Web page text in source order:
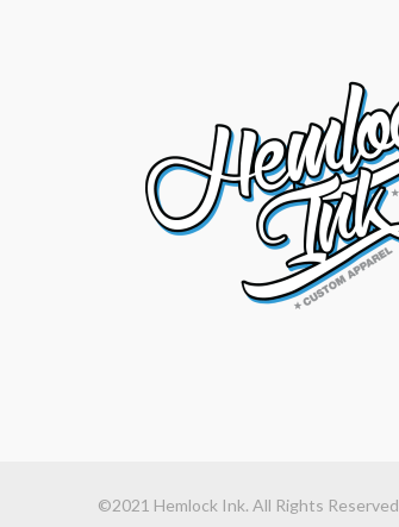
©2021 Hemlock Ink. All Rights Reserved